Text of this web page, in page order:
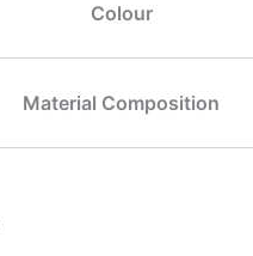
Colour
Material Composition